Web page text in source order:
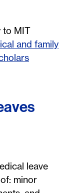
to MIT
and family
leave
minor